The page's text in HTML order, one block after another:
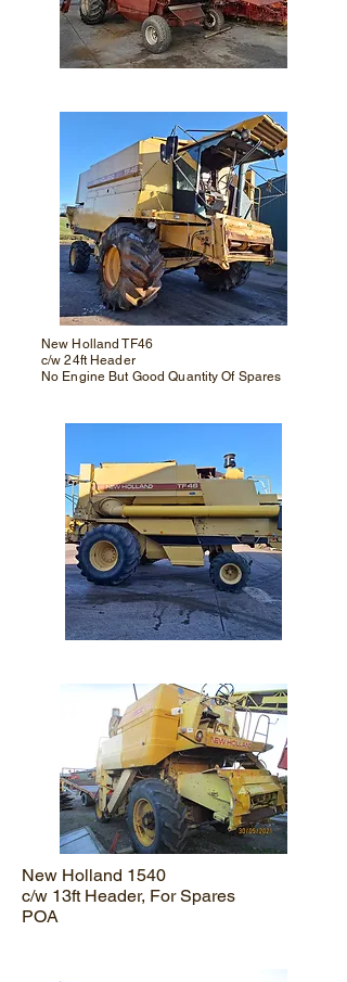
New Holland TF46
c/w 24ft Header
No Engine But Good Quantity Of Spares
New Holland 1540
c/w 13ft Header, For Spares
POA